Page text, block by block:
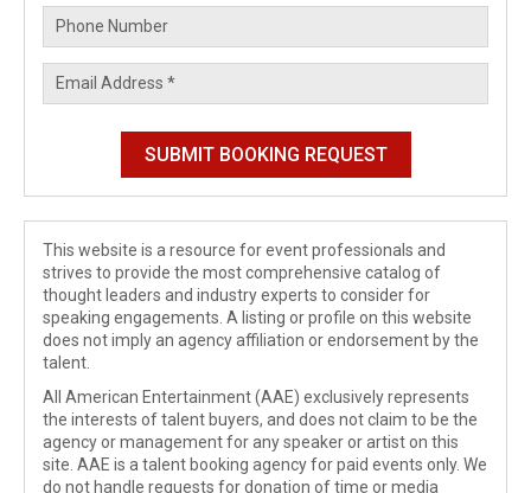
This website is a resource for event professionals and
strives to provide the most comprehensive catalog of
thought leaders and industry experts to consider for
speaking engagements. A listing or profile on this website
does not imply an agency affiliation or endorsement by the
talent.
All American Entertainment (AAE) exclusively represents
the interests of talent buyers, and does not claim to be the
agency or management for any speaker or artist on this
site. AAE is a talent booking agency for paid events only. We
do not handle requests for donation of time or media